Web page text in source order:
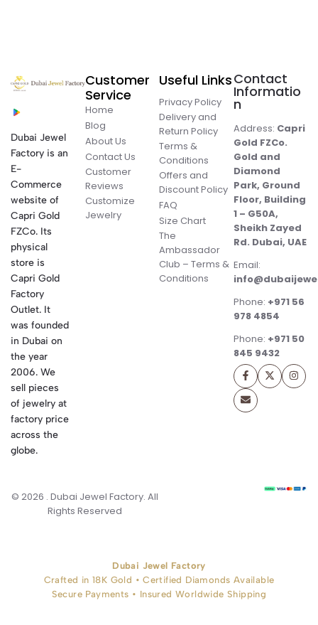
Dubai Jewel
Factory is an
E-
Commerce
website of
Capri Gold
FZCo. Its
physical
store is
Capri Gold
Factory
Outlet. It
was founded
in Dubai on
the year
2006. We
sell pieces
of jewelry at
factory price
across the
globe.
Customer
Service
Home
Blog
About Us
Contact Us
Customer
Reviews
Customize
Jewelry
Useful Links
Privacy Policy
Delivery and
Return Policy
Terms &
Conditions
Offers and
Discount Policy
FAQ
Size Chart
The
Ambassador
Club – Terms &
Conditions
Contact
Informatio
n
Address: Capri
Gold FZCo.
Gold and
Diamond
Park, Ground
Floor, Building
1 – G50A,
Sheikh Zayed
Rd. Dubai, UAE
Email:
Phone: +971 56
978 4854
Phone: +971 50
845 9432
© 2026 . Dubai Jewel Factory. All
Rights Reserved
Dubai Jewel Factory
Crafted in 18K Gold • Certified Diamonds Available
Secure Payments • Insured Worldwide Shipping